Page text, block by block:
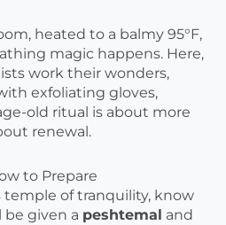
heated to a balmy 95°F,
magic happens. Here,
work their wonders,
exfoliating gloves,
old ritual is about more
renewal.
to Prepare
temple of tranquility, know
be given a peshtemal and